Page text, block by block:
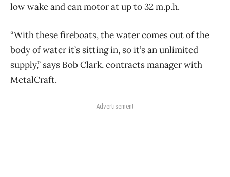
low wake and can motor at up to 32 m.p.h.
“With these fireboats, the water comes out of the
body of water it’s sitting in, so it’s an unlimited
supply,” says Bob Clark, contracts manager with
MetalCraft.
Advertisement